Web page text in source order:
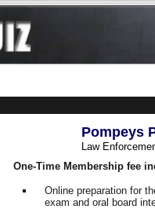
Pompeys
Law
One-Time Membership fee
Online preparation for
exam and oral board